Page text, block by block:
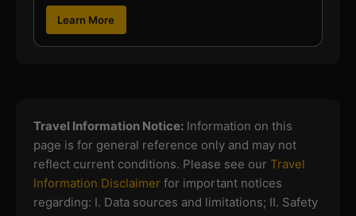
Learn More
Travel Information Notice:Information on this
page is for general reference only and may not
reflect current conditions. Please see our Travel
Information Disclaimerfor important notices
regarding: I. Data sources and limitations; II. Safety